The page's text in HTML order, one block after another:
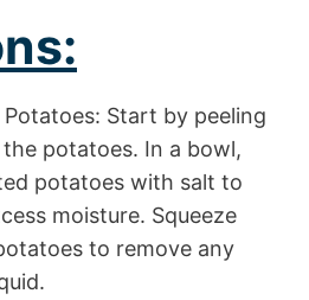
Potatoes: Start by peeling
potatoes. In a bowl,
potatoes with salt to
moisture. Squeeze
to remove any